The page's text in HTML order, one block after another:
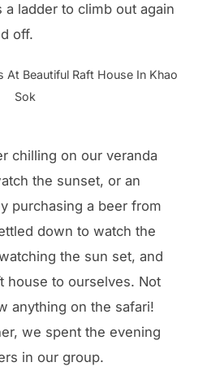
a ladder to climb out again
off.
chilling on our veranda
the sunset, or an
purchasing a beer from
down to watch the
the sun set, and
house to ourselves. Not
anything on the safari!
we spent the evening
in our group.